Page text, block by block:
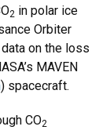
2 in polar ice
Orbiter
on the loss
MAVEN
) spacecraft.
CO2